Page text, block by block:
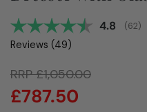
Average
4.8 (62)
Reviews (49)
RRP£1,050.00
£787.50